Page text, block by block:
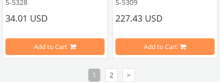
5-5328
34.01 USD
Add to Cart
Compatible with 1974-1979 Beetle
Compatible with 1303 Type Beetle
Estimated Weight 4 Kilograms
5-5309
227.43 USD
Add to Cart
1 2 >